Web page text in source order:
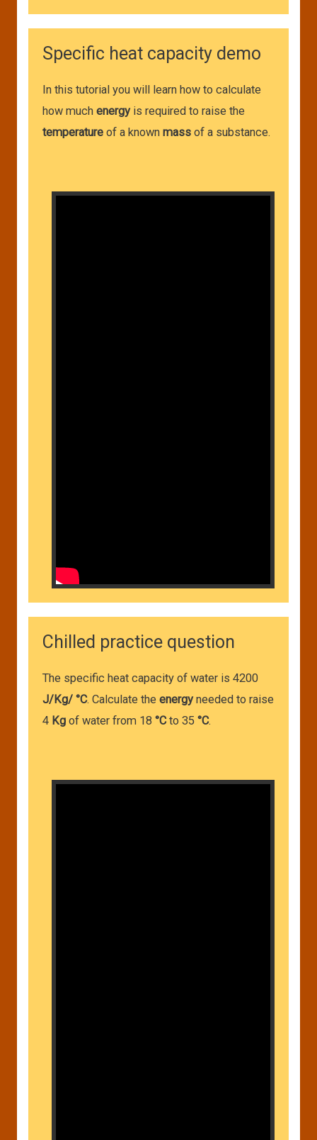
Specific heat capacity demo
In this tutorial you will learn how to calculate
how muchenergyis required to raise the
temperature of a knownmass of a substance.
Chilled practice question
The specific heat capacity of water is 4200
J/Kg/ °C. Calculate theenergyneeded to raise
4 Kg of water from 18°Cto 35°C.